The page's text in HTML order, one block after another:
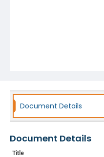
Document Details
Document Details
Title